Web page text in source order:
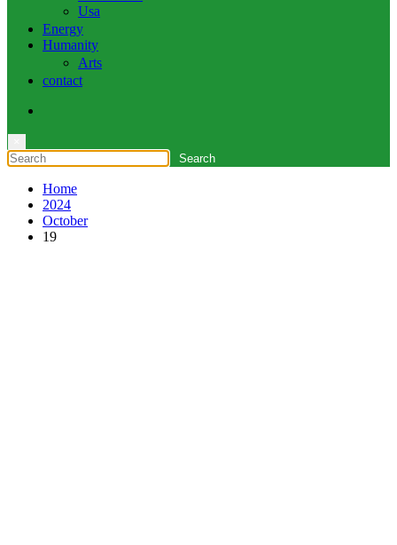
Usa
Energy
Humanity
Arts
contact
Home
2024
October
19